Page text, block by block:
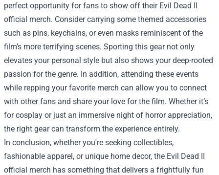
perfect opportunity for fans to show off their Evil Dead II
official merch. Consider carrying some themed accessories
such as pins, keychains, or even masks reminiscent of the
film’s more terrifying scenes. Sporting this gear not only
elevates your personal style but also shows your deep-rooted
passion for the genre. In addition, attending these events
while repping your favorite merch can allow you to connect
with other fans and share your love for the film. Whether it’s
for cosplay or just an immersive night of horror appreciation,
the right gear can transform the experience entirely.
In conclusion, whether you're seeking collectibles,
fashionable apparel, or unique home decor, the Evil Dead II
official merch has something that delivers a frightfully fun